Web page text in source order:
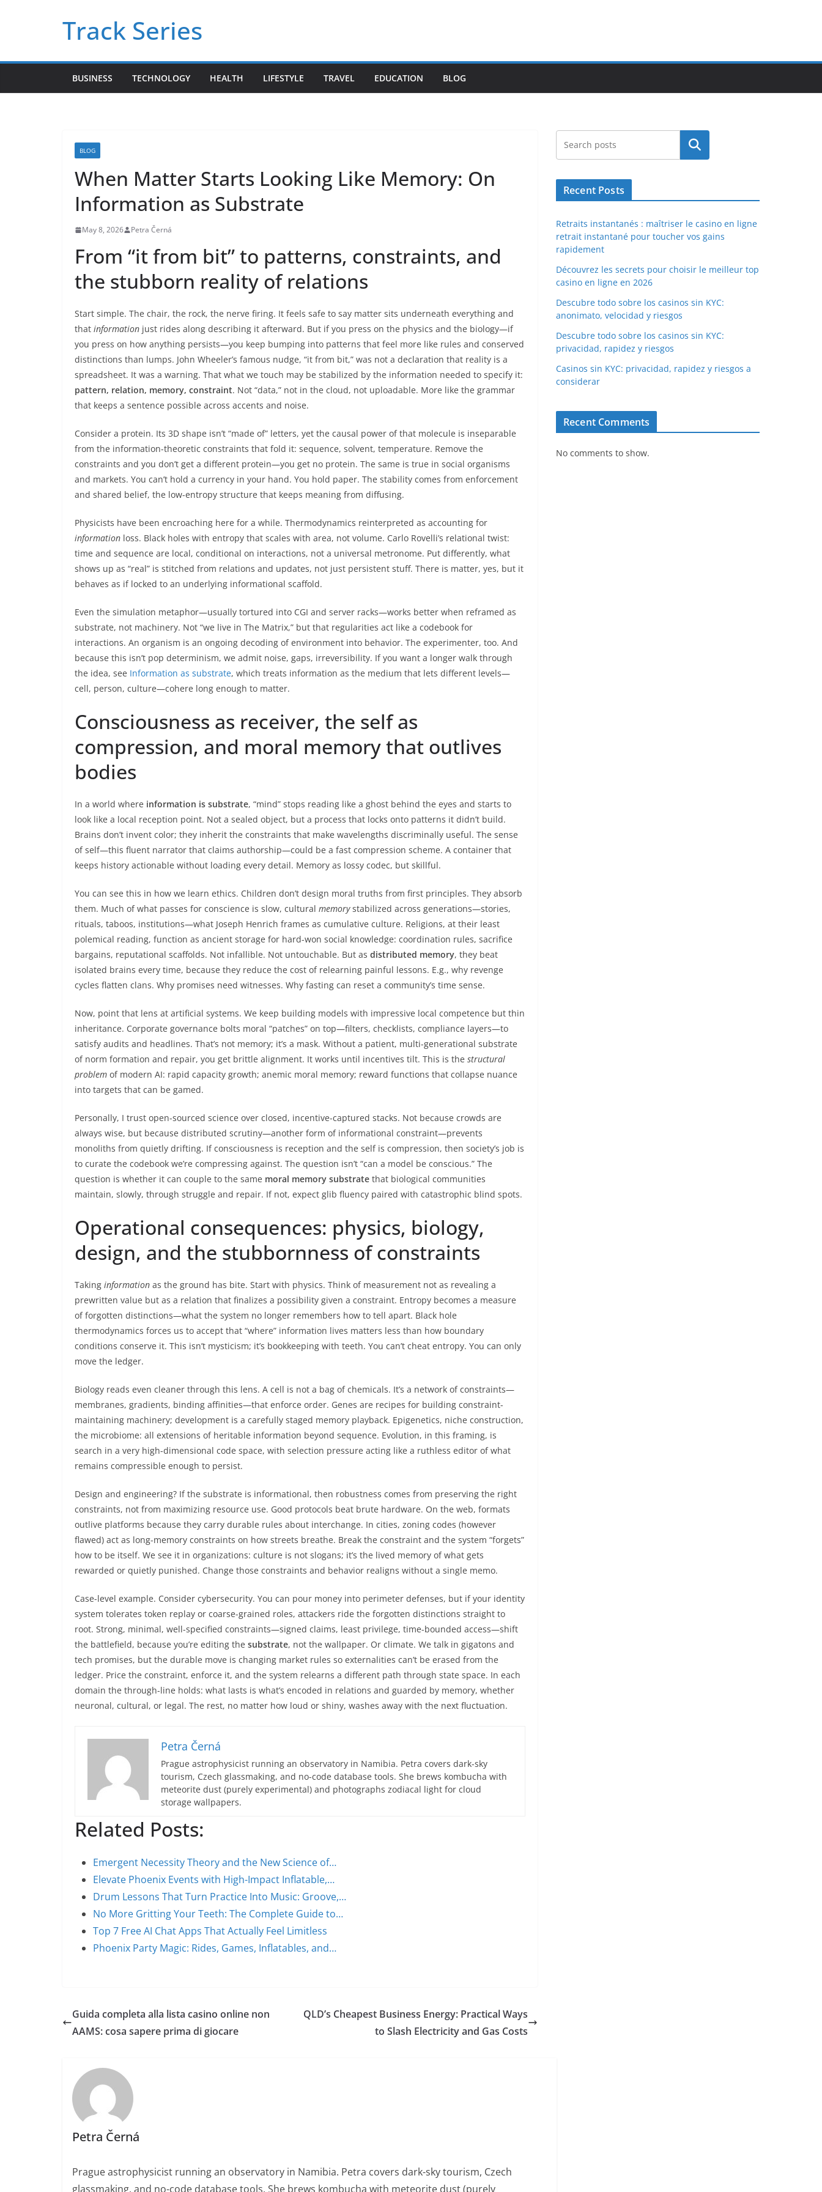
Track Series
BUSINESS TECHNOLOGY HEALTH LIFESTYLE TRAVEL EDUCATION BLOG
BLOG
When Matter Starts Looking Like Memory: On
Information as Substrate
May 8, 2026 Petra Černá
From “it from bit” to patterns, constraints, and
the stubborn reality of relations
Start simple. The chair, the rock, the nerve firing. It feels safe to say matter sits underneath everything and
that information just rides along describing it afterward. But if you press on the physics and the biology—if
you press on how anything persists—you keep bumping into patterns that feel more like rules and conserved
distinctions than lumps. John Wheeler’s famous nudge, “it from bit,” was not a declaration that reality is a
spreadsheet. It was a warning. That what we touch may be stabilized by the information needed to specify it:
pattern, relation, memory, constraint. Not “data,” not in the cloud, not uploadable. More like the grammar
that keeps a sentence possible across accents and noise.
Consider a protein. Its 3D shape isn’t “made of” letters, yet the causal power of that molecule is inseparable
from the information-theoretic constraints that fold it: sequence, solvent, temperature. Remove the
constraints and you don’t get a different protein—you get no protein. The same is true in social organisms
and markets. You can’t hold a currency in your hand. You hold paper. The stability comes from enforcement
and shared belief, the low-entropy structure that keeps meaning from diffusing.
Physicists have been encroaching here for a while. Thermodynamics reinterpreted as accounting for
information loss. Black holes with entropy that scales with area, not volume. Carlo Rovelli’s relational twist:
time and sequence are local, conditional on interactions, not a universal metronome. Put differently, what
shows up as “real” is stitched from relations and updates, not just persistent stuff. There is matter, yes, but it
behaves as if locked to an underlying informational scaffold.
Even the simulation metaphor—usually tortured into CGI and server racks—works better when reframed as
substrate, not machinery. Not “we live in The Matrix,” but that regularities act like a codebook for
interactions. An organism is an ongoing decoding of environment into behavior. The experimenter, too. And
because this isn’t pop determinism, we admit noise, gaps, irreversibility. If you want a longer walk through
the idea, see Information as substrate, which treats information as the medium that lets different levels—
cell, person, culture—cohere long enough to matter.
Consciousness as receiver, the self as
compression, and moral memory that outlives
bodies
In a world where information is substrate, “mind” stops reading like a ghost behind the eyes and starts to
look like a local reception point. Not a sealed object, but a process that locks onto patterns it didn’t build.
Brains don’t invent color; they inherit the constraints that make wavelengths discriminally useful. The sense
of self—this fluent narrator that claims authorship—could be a fast compression scheme. A container that
keeps history actionable without loading every detail. Memory as lossy codec, but skillful.
You can see this in how we learn ethics. Children don’t design moral truths from first principles. They absorb
them. Much of what passes for conscience is slow, cultural memorystabilized across generations—stories,
rituals, taboos, institutions—what Joseph Henrich frames as cumulative culture. Religions, at their least
polemical reading, function as ancient storage for hard-won social knowledge: coordination rules, sacrifice
bargains, reputational scaffolds. Not infallible. Not untouchable. But as distributed memory, they beat
isolated brains every time, because they reduce the cost of relearning painful lessons. E.g., why revenge
cycles flatten clans. Why promises need witnesses. Why fasting can reset a community’s time sense.
Now, point that lens at artificial systems. We keep building models with impressive local competence but thin
inheritance. Corporate governance bolts moral “patches” on top—filters, checklists, compliance layers—to
satisfy audits and headlines. That’s not memory; it’s a mask. Without a patient, multi-generational substrate
of norm formation and repair, you get brittle alignment. It works until incentives tilt. This is the structural
problem of modern AI: rapid capacity growth; anemic moral memory; reward functions that collapse nuance
into targets that can be gamed.
Personally, I trust open-sourced science over closed, incentive-captured stacks. Not because crowds are
always wise, but because distributed scrutiny—another form of informational constraint—prevents
monoliths from quietly drifting. If consciousness is reception and the self is compression, then society’s job is
to curate the codebook we’re compressing against. The question isn’t “can a model be conscious.” The
question is whether it can couple to the same moral memory substrate that biological communities
maintain, slowly, through struggle and repair. If not, expect glib fluency paired with catastrophic blind spots.
Operational consequences: physics, biology,
design, and the stubbornness of constraints
Taking information as the ground has bite. Start with physics. Think of measurement not as revealing a
prewritten value but as a relation that finalizes a possibility given a constraint. Entropy becomes a measure
of forgotten distinctions—what the system no longer remembers how to tell apart. Black hole
thermodynamics forces us to accept that “where” information lives matters less than how boundary
conditions conserve it. This isn’t mysticism; it’s bookkeeping with teeth. You can’t cheat entropy. You can only
move the ledger.
Biology reads even cleaner through this lens. A cell is not a bag of chemicals. It’s a network of constraints—
membranes, gradients, binding affinities—that enforce order. Genes are recipes for building constraint-
maintaining machinery; development is a carefully staged memory playback. Epigenetics, niche construction,
the microbiome: all extensions of heritable information beyond sequence. Evolution, in this framing, is
search in a very high-dimensional code space, with selection pressure acting like a ruthless editor of what
remains compressible enough to persist.
Design and engineering? If the substrate is informational, then robustness comes from preserving the right
constraints, not from maximizing resource use. Good protocols beat brute hardware. On the web, formats
outlive platforms because they carry durable rules about interchange. In cities, zoning codes (however
flawed) act as long-memory constraints on how streets breathe. Break the constraint and the system “forgets”
how to be itself. We see it in organizations: culture is not slogans; it’s the lived memory of what gets
rewarded or quietly punished. Change those constraints and behavior realigns without a single memo.
Case-level example. Consider cybersecurity. You can pour money into perimeter defenses, but if your identity
system tolerates token replay or coarse-grained roles, attackers ride the forgotten distinctions straight to
root. Strong, minimal, well-specified constraints—signed claims, least privilege, time-bounded access—shift
the battlefield, because you’re editing the substrate, not the wallpaper. Or climate. We talk in gigatons and
tech promises, but the durable move is changing market rules so externalities can’t be erased from the
ledger. Price the constraint, enforce it, and the system relearns a different path through state space. In each
domain the through-line holds: what lasts is what’s encoded in relations and guarded by memory, whether
neuronal, cultural, or legal. The rest, no matter how loud or shiny, washes away with the next fluctuation.
Petra Černá
Prague astrophysicist running an observatory in Namibia. Petra covers dark-sky
tourism, Czech glassmaking, and no-code database tools. She brews kombucha with
meteorite dust (purely experimental) and photographs zodiacal light for cloud
storage wallpapers.
Related Posts:
Emergent Necessity Theory and the New Science of…
Elevate Phoenix Events with High-Impact Inflatable,…
Drum Lessons That Turn Practice Into Music: Groove,…
No More Gritting Your Teeth: The Complete Guide to…
Top 7 Free AI Chat Apps That Actually Feel Limitless
Phoenix Party Magic: Rides, Games, Inflatables, and…
Guida completa alla lista casino online non
AAMS: cosa sapere prima di giocare
QLD’s Cheapest Business Energy: Practical Ways
to Slash Electricity and Gas Costs
Petra Černá
Prague astrophysicist running an observatory in Namibia. Petra covers dark-sky tourism, Czech
glassmaking, and no-code database tools. She brews kombucha with meteorite dust (purely
Search
Recent Posts
Retraits instantanés : maîtriser le casino en ligne
retrait instantané pour toucher vos gains
rapidement
Découvrez les secrets pour choisir le meilleur top
casino en ligne en 2026
Descubre todo sobre los casinos sin KYC:
anonimato, velocidad y riesgos
Descubre todo sobre los casinos sin KYC:
privacidad, rapidez y riesgos
Casinos sin KYC: privacidad, rapidez y riesgos a
considerar
Recent Comments
No comments to show.